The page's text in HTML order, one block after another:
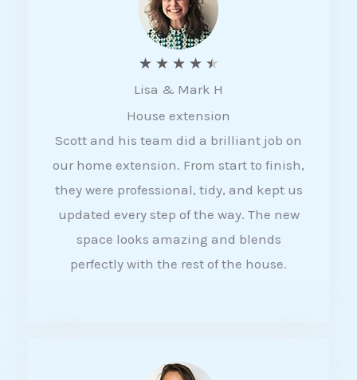
★ ★ ★ ★ ★
a
t
e
d
4
5
Lisa & Mark H
House extension
Scott and his team did a brilliant job on
our home extension. From start to finish,
they were professional, tidy, and kept us
updated every step of the way. The new
space looks amazing and blends
perfectly with the rest of the house.